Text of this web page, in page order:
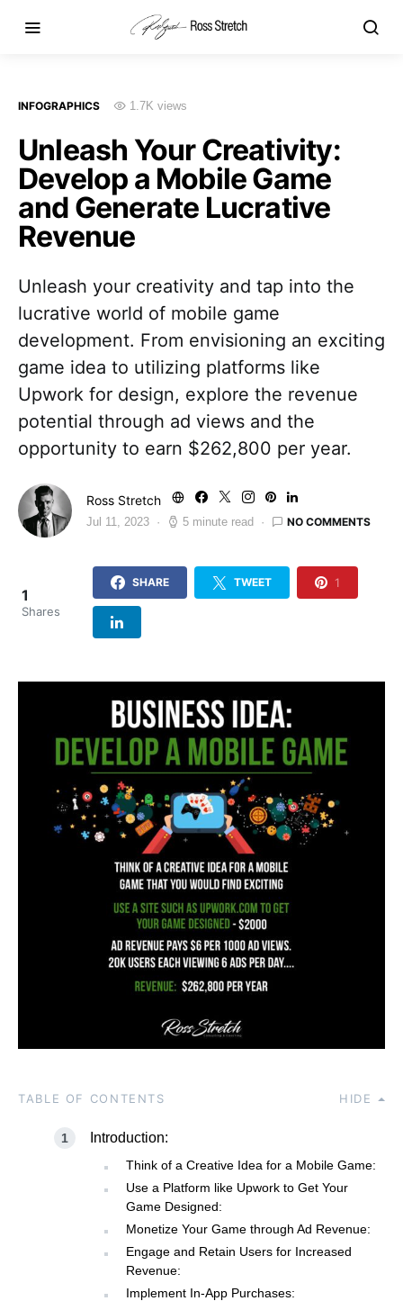
INFOGRAPHICS 1.7K views
Unleash Your Creativity:
Develop a Mobile Game
and Generate Lucrative
Revenue
Unleash your creativity and tap into the
lucrative world of mobile game
development. From envisioning an exciting
game idea to utilizing platforms like
Upwork for design, explore the revenue
potential through ad views and the
opportunity to earn $262,800 per year.
Ross Stretch
Jul 11, 2023 5 minute read NO COMMENTS
1
Shares
SHARE TWEET 1
TABLE OF CONTENTS HIDE
Introduction:
Think of a Creative Idea for a Mobile Game:
Use a Platform like Upwork to Get Your
Game Designed:
Monetize Your Game through Ad Revenue:
Engage and Retain Users for Increased
Revenue:
Implement In-App Purchases: